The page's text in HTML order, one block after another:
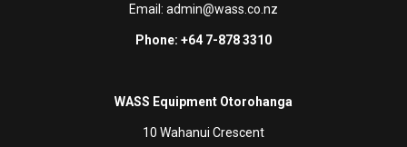
Email: admin@wass.co.nz
Phone: +64 7-878 3310
WASS Equipment Otorohanga
10 Wahanui Crescent